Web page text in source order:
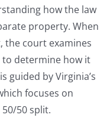
how the law
property. When
the court examines
to determine how it
guided by Virginia’s
focuses on
50 split.